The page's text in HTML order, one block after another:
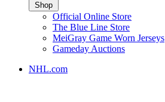
Shop
Official Online Store
The Blue Line Store
MeiGray Game Worn Jerseys
Gameday Auctions
NHL.com